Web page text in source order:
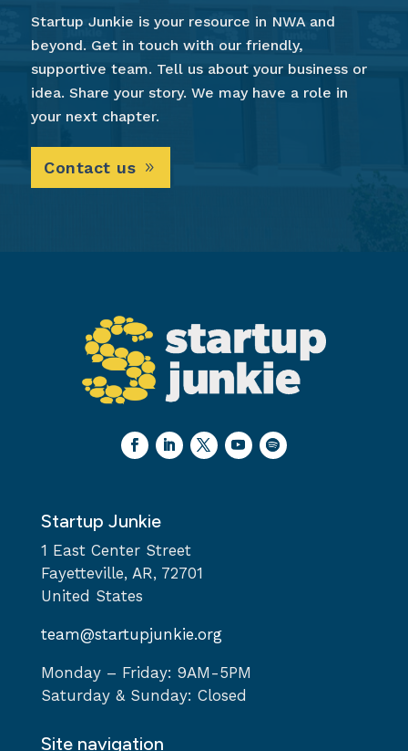
Startup Junkie is your resource in NWA and
beyond. Get in touch with our friendly,
supportive team. Tell us about your business or
idea. Share your story. We may have a role in
your next chapter.
Contact us
Startup Junkie
1 East Center Street
Fayetteville, AR, 72701
United States
team@startupjunkie.org
Monday – Friday: 9AM-5PM
Saturday & Sunday: Closed
Site navigation